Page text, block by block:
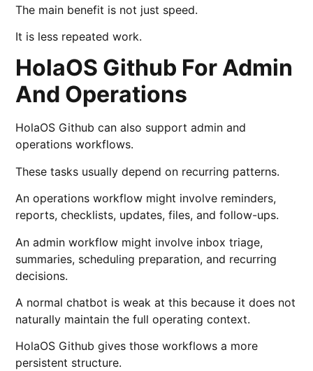
The main benefit is not just speed.
It is less repeated work.
HolaOS Github For Admin
And Operations
HolaOS Github can also support admin and
operations workflows.
These tasks usually depend on recurring patterns.
An operations workflow might involve reminders,
reports, checklists, updates, files, and follow-ups.
An admin workflow might involve inbox triage,
summaries, scheduling preparation, and recurring
decisions.
A normal chatbot is weak at this because it does not
naturally maintain the full operating context.
HolaOS Github gives those workflows a more
persistent structure.